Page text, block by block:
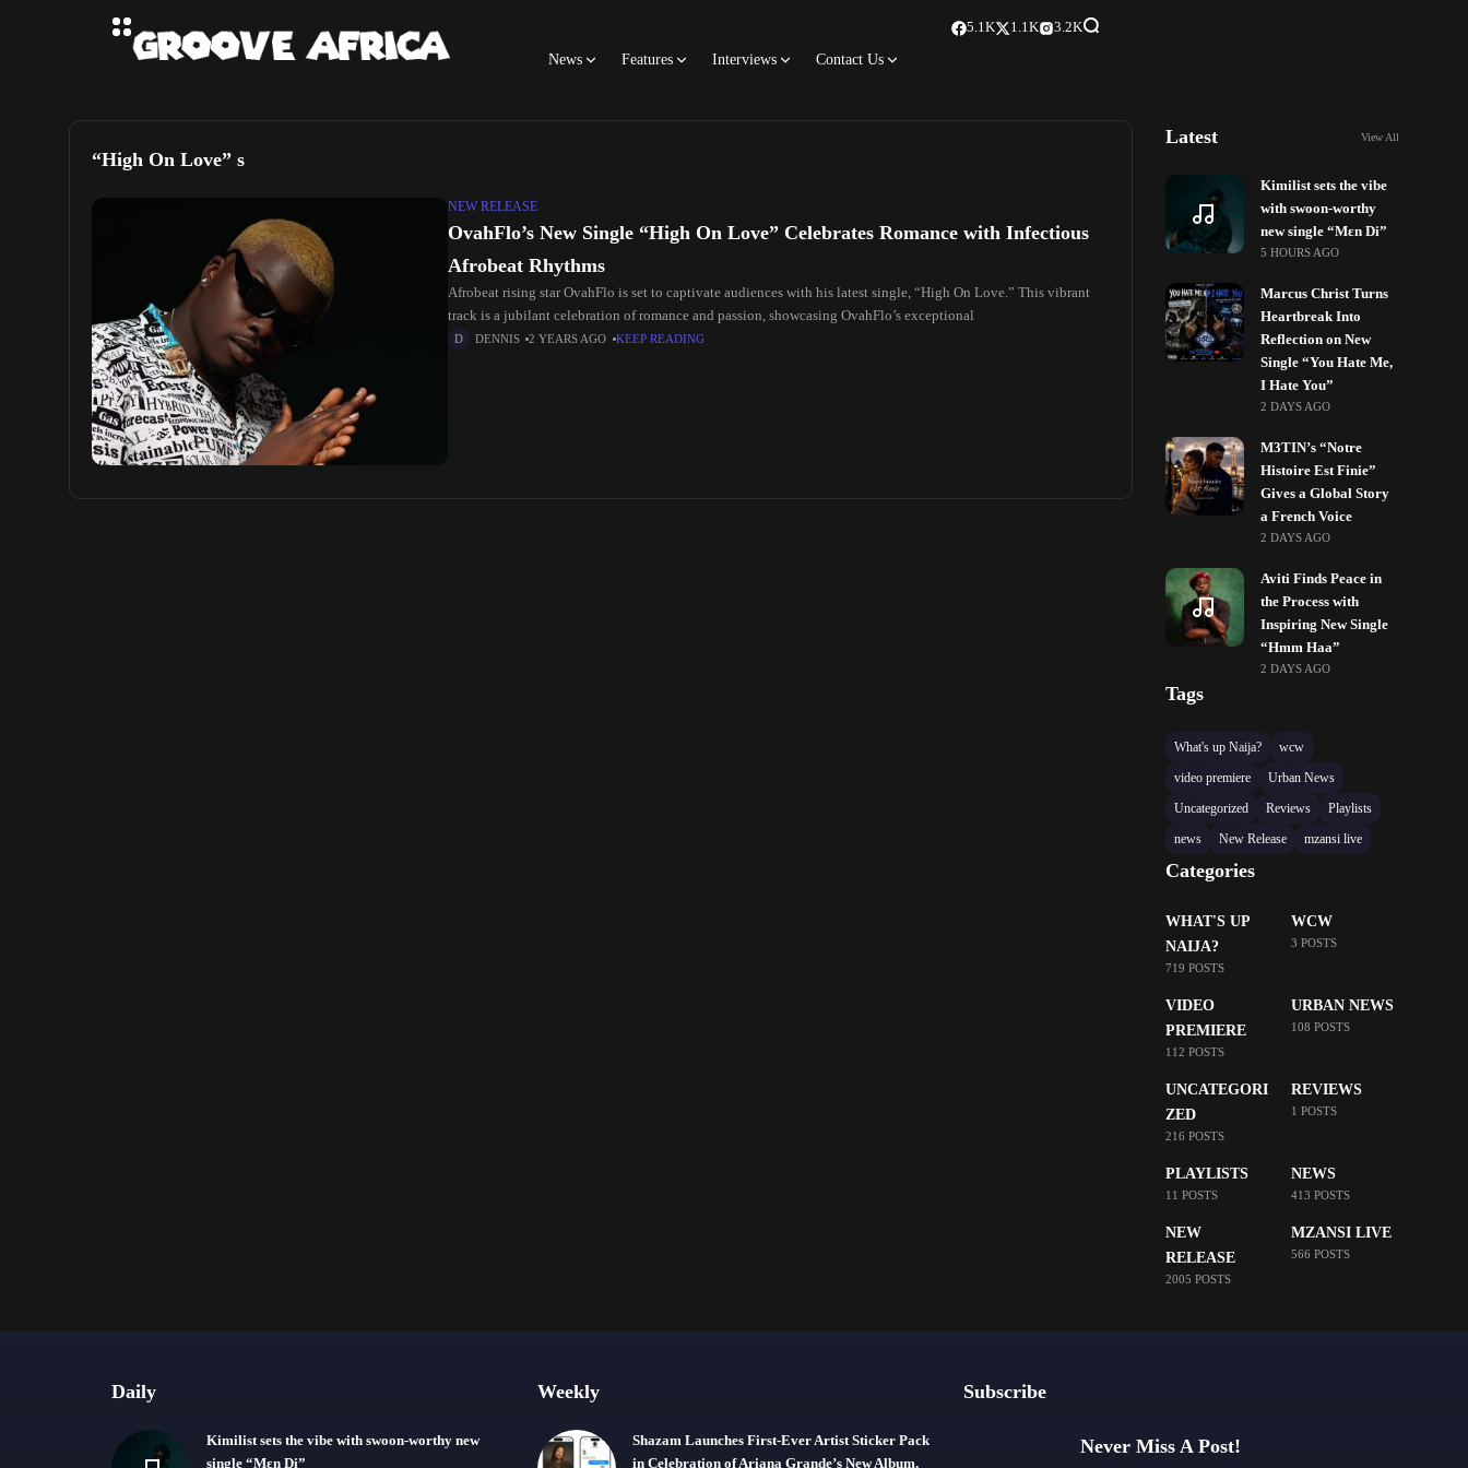
News Features Interviews Contact Us
5.1K 1.1K 3.2K
“High On Love” s
NEW RELEASE
OvahFlo’s New Single “High On Love” Celebrates Romance with Infectious
Afrobeat Rhythms
Afrobeat rising star OvahFlo is set to captivate audiences with his latest single, “High On Love.” This vibrant
track is a jubilant celebration of romance and passion, showcasing OvahFlo’s exceptional
DENNIS 2 YEARS AGO KEEP READING
Latest View All
Kimilist sets the vibe
with swoon-worthy
new single “Mɛn Di”
5 HOURS AGO
Marcus Christ Turns
Heartbreak Into
Reflection on New
Single “You Hate Me,
I Hate You”
2 DAYS AGO
M3TIN’s “Notre
Histoire Est Finie”
Gives a Global Story
a French Voice
2 DAYS AGO
Aviti Finds Peace in
the Process with
Inspiring New Single
“Hmm Haa”
2 DAYS AGO
Tags
What's up Naija?
wcw
video premiere
Urban News
Uncategorized
Reviews
Playlists
news
New Release mzansi live
Categories
WHAT'S UP
NAIJA?
719 POSTS
WCW
3 POSTS
VIDEO
PREMIERE
112 POSTS
URBAN NEWS
108 POSTS
UNCATEGORI
ZED
216 POSTS
REVIEWS
1 POSTS
PLAYLISTS
11 POSTS
NEWS
413 POSTS
NEW
RELEASE
2005 POSTS
MZANSI LIVE
566 POSTS
Daily
Kimilist sets the vibe with swoon-worthy new
single “Mɛn Di”
Weekly
Shazam Launches First-Ever Artist Sticker Pack
in Celebration of Ariana Grande’s New Album,
Subscribe
Never Miss A Post!